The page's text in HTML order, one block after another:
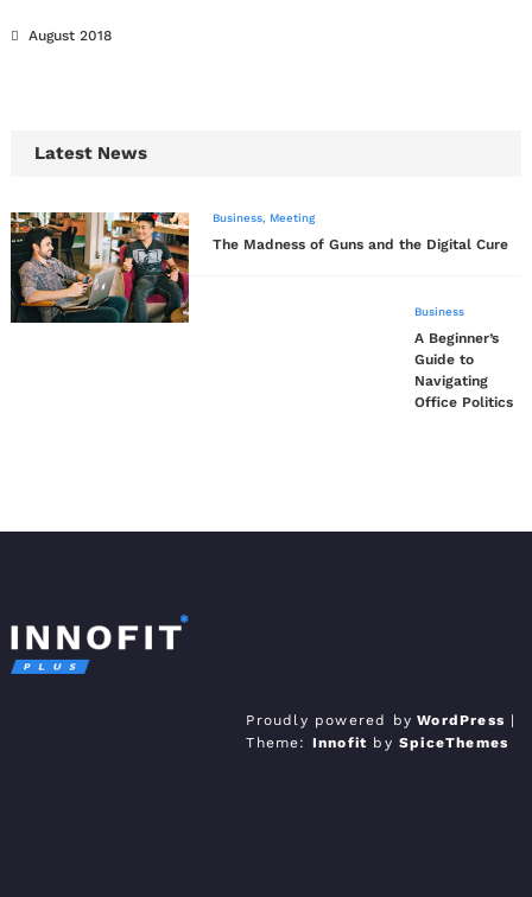
August 2018
Latest News
Business, Meeting
The Madness of Guns and the Digital Cure
Business
A Beginner’s
Guide to
Navigating
Office Politics
Innofit Pro WordPress
Proudly powered by WordPress |
Theme: Innofit bySpiceThemes